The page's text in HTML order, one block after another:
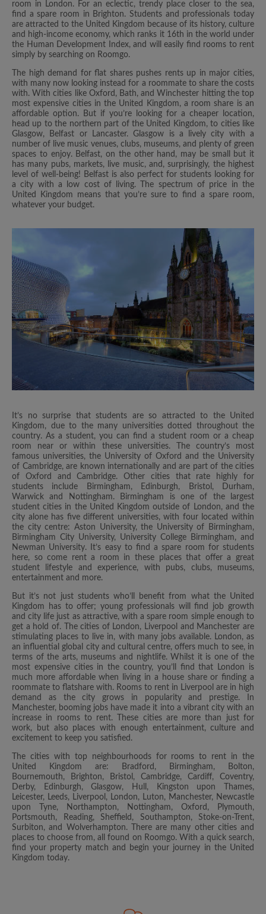
room in London. For an eclectic, trendy place closer to the sea,
find a spare room in Brighton. Students and professionals today
are attracted to the United Kingdom because of its history, culture
and high-income economy, which ranks it 16th in the world under
the Human Development Index, and will easily find rooms to rent
simply by searching on Roomgo.
The high demand for flat shares pushes rents up in major cities,
with many now looking instead for a roommate to share the costs
with. With cities like Oxford, Bath, and Winchester hitting the top
most expensive cities in the United Kingdom, a room share is an
affordable option. But if you’re looking for a cheaper location,
head up to the northern part of the United Kingdom, to cities like
Glasgow, Belfast or Lancaster. Glasgow is a lively city with a
number of live music venues, clubs, museums, and plenty of green
spaces to enjoy. Belfast, on the other hand, may be small but it
has many pubs, markets, live music, and, surprisingly, the highest
level of well-being! Belfast is also perfect for students looking for
a city with a low cost of living. The spectrum of price in the
United Kingdom means that you’re sure to find a spare room,
whatever your budget.
It’s no surprise that students are so attracted to the United
Kingdom, due to the many universities dotted throughout the
country. As a student, you can find a student room or a cheap
room near or within these universities. The country’s most
famous universities, the University of Oxford and the University
of Cambridge, are known internationally and are part of the cities
of Oxford and Cambridge. Other cities that rate highly for
students include Birmingham, Edinburgh, Bristol, Durham,
Warwick and Nottingham. Birmingham is one of the largest
student cities in the United Kingdom outside of London, and the
city alone has five different universities, with four located within
the city centre: Aston University, the University of Birmingham,
Birmingham City University, University College Birmingham, and
Newman University. It’s easy to find a spare room for students
here, so come rent a room in these places that offer a great
student lifestyle and experience, with pubs, clubs, museums,
entertainment and more.
But it’s not just students who’ll benefit from what the United
Kingdom has to offer; young professionals will find job growth
and city life just as attractive, with a spare room simple enough to
get a hold of. The cities of London, Liverpool and Manchester are
stimulating places to live in, with many jobs available. London, as
an influential global city and cultural centre, offers much to see, in
terms of the arts, museums and nightlife. Whilst it is one of the
most expensive cities in the country, you’ll find that London is
much more affordable when living in a house share or finding a
roommate to flatshare with. Rooms to rent in Liverpool are in high
demand as the city grows in popularity and prestige. In
Manchester, booming jobs have made it into a vibrant city with an
increase in rooms to rent. These cities are more than just for
work, but also places with enough entertainment, culture and
excitement to keep you satisfied.
The cities with top neighbourhoods for rooms to rent in the
United Kingdom are: Bradford, Birmingham, Bolton,
Bournemouth, Brighton, Bristol, Cambridge, Cardiff, Coventry,
Derby, Edinburgh, Glasgow, Hull, Kingston upon Thames,
Leicester, Leeds, Liverpool, London, Luton, Manchester, Newcastle
upon Tyne, Northampton, Nottingham, Oxford, Plymouth,
Portsmouth, Reading, Sheffield, Southampton, Stoke-on-Trent,
Surbiton, and Wolverhampton. There are many other cities and
places to choose from, all found on Roomgo. With a quick search,
find your property match and begin your journey in the United
Kingdom today.